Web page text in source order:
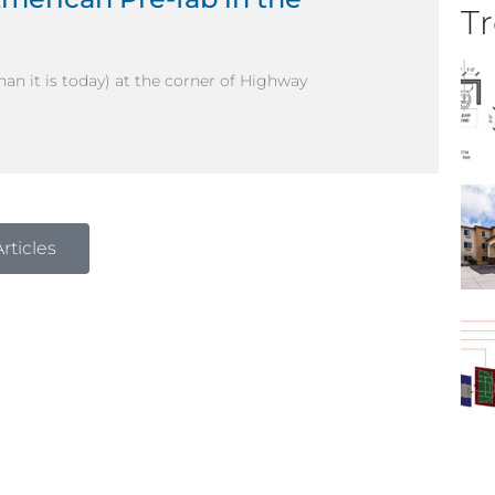
it is today) at the corner of Highway